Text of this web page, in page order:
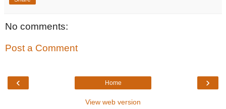
No comments:
Post a Comment
‹ ›
Home
View web version